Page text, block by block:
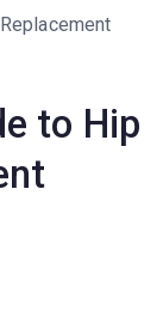
to Hip